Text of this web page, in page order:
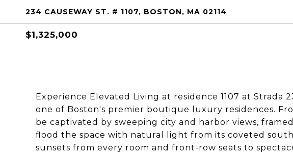
234 CAUSEWAY ST. # 1107, BOSTON, MA 02114
$1,325,000
Experience Elevated Living at residence 1107 at Strada
one of Boston's premier boutique luxury residences.
be captivated by sweeping city and harbor views,
flood the space with natural light from its coveted
sunsets from every room and front-row seats to